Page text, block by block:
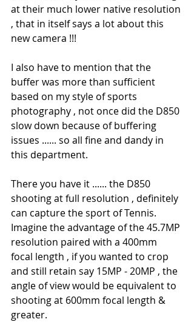
at their much lower native resolution
, that in itself says a lot about this
new camera !!!
I also have to mention that the
buffer was more than sufficient
based on my style of sports
photography , not once did the D850
slow down because of buffering
issues ...... so all fine and dandy in
this department.
There you have it ...... the D850
shooting at full resolution , definitely
can capture the sport of Tennis.
Imagine the advantage of the 45.7MP
resolution paired with a 400mm
focal length , if you wanted to crop
and still retain say 15MP - 20MP , the
angle of view would be equivalent to
shooting at 600mm focal length &
greater.